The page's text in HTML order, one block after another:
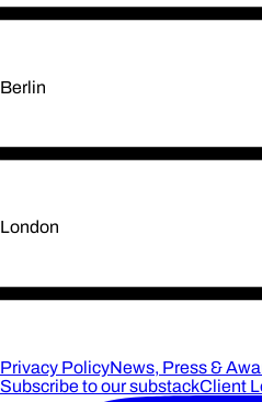
Berlin
London
Privacy PolicyNews, Press &
Subscribe to our substackClient